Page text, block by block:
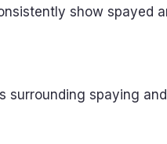
show spayed
spaying